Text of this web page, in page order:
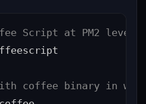
Script at PM2 level:
coffee binary in